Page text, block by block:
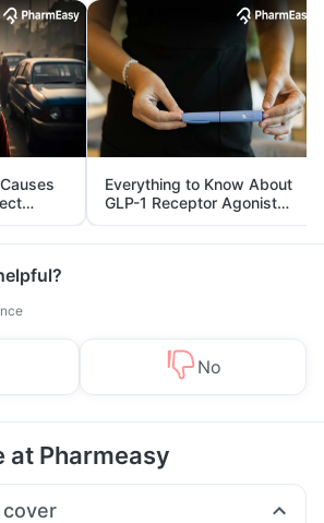
Everything to Know About
GLP-1 Receptor Agonist
and Its Role in Weight
Management
No
at Pharmeasy